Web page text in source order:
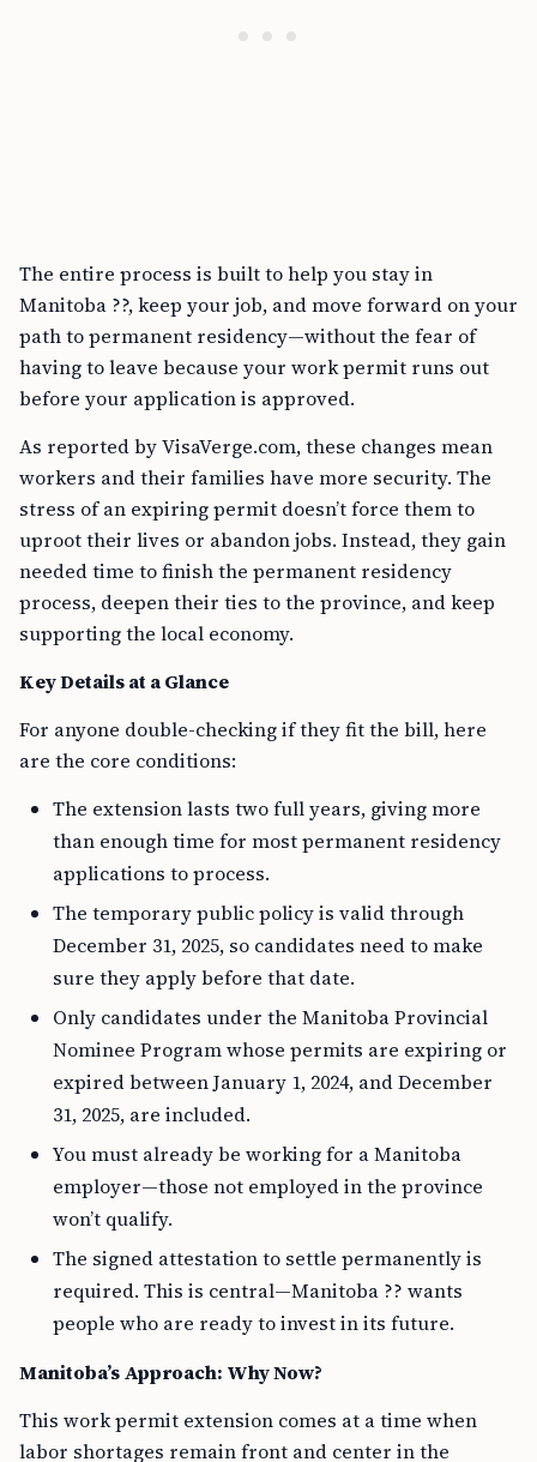
The entire process is built to help you stay in
Manitoba ??, keep your job, and move forward on your
path to permanent residency—without the fear of
having to leave because your work permit runs out
before your application is approved.
As reported by VisaVerge.com, these changes mean
workers and their families have more security. The
stress of an expiring permit doesn’t force them to
uproot their lives or abandon jobs. Instead, they gain
needed time to finish the permanent residency
process, deepen their ties to the province, and keep
supporting the local economy.
Key Details at a Glance
For anyone double-checking if they fit the bill, here
are the core conditions:
The extension lasts two full years, giving more
than enough time for most permanent residency
applications to process.
The temporary public policy is valid through
December 31, 2025, so candidates need to make
sure they apply before that date.
Only candidates under the Manitoba Provincial
Nominee Program whose permits are expiring or
expired between January 1, 2024, and December
31, 2025, are included.
You must already be working for a Manitoba
employer—those not employed in the province
won’t qualify.
The signed attestation to settle permanently is
required. This is central—Manitoba ?? wants
people who are ready to invest in its future.
Manitoba’s Approach: Why Now?
This work permit extension comes at a time when
labor shortages remain front and center in the